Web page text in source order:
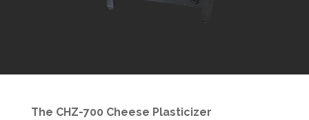
The CHZ-700 Cheese Plasticizer